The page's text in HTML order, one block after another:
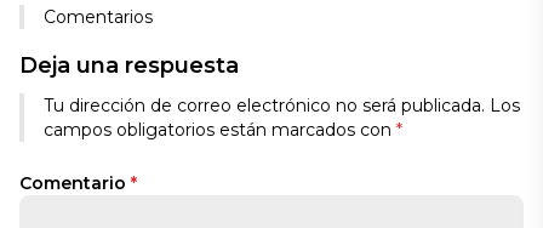
Comentarios
Deja una respuesta
Tu dirección de correo electrónico no será publicada. Los
campos obligatorios están marcados con *
Comentario *